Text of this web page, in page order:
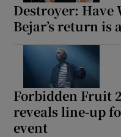
Destroyer: Have
Bejar’s return is
Forbidden Fruit
reveals line-up
event